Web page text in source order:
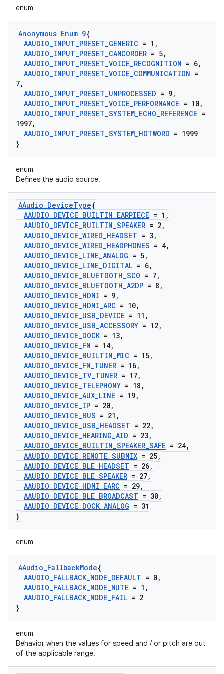
enum
Anonymous Enum 9{
AAUDIO_INPUT_PRESET_GENERIC = 1 ,
AAUDIO_INPUT_PRESET_CAMCORDER = 5,
AAUDIO_INPUT_PRESET_VOICE_RECOGNITION = 6,
AAUDIO_INPUT_PRESET_VOICE_COMMUNICATION =
7,
AAUDIO_INPUT_PRESET_UNPROCESSED = 9,
AAUDIO_INPUT_PRESET_VOICE_PERFORMANCE = 10,
AAUDIO_INPUT_PRESET_SYSTEM_ECHO_REFERENCE =
1997,
AAUDIO_INPUT_PRESET_SYSTEM_HOTWORD = 1999
}
enum
Defines the audio source.
AAudio_DeviceType{
AAUDIO_DEVICE_BUILTIN_EARPIECE = 1 ,
AAUDIO_DEVICE_BUILTIN_SPEAKER = 2,
AAUDIO_DEVICE_WIRED_HEADSET = 3,
AAUDIO_DEVICE_WIRED_HEADPHONES = 4,
AAUDIO_DEVICE_LINE_ANALOG = 5,
AAUDIO_DEVICE_LINE_DIGITAL = 6,
AAUDIO_DEVICE_BLUETOOTH_SCO = 7,
AAUDIO_DEVICE_BLUETOOTH_A2DP = 8 ,
AAUDIO_DEVICE_HDMI = 9,
AAUDIO_DEVICE_HDMI_ARC = 10,
AAUDIO_DEVICE_USB_DEVICE = 11 ,
AAUDIO_DEVICE_USB_ACCESSORY = 12,
AAUDIO_DEVICE_DOCK= 13,
AAUDIO_DEVICE_FM = 14,
AAUDIO_DEVICE_BUILTIN_MIC = 15,
AAUDIO_DEVICE_FM_TUNER = 16,
AAUDIO_DEVICE_TV_TUNER = 17,
AAUDIO_DEVICE_TELEPHONY = 18 ,
AAUDIO_DEVICE_AUX_LINE = 19,
AAUDIO_DEVICE_IP = 20,
AAUDIO_DEVICE_BUS = 21 ,
AAUDIO_DEVICE_USB_HEADSET = 22,
AAUDIO_DEVICE_HEARING_AID = 23,
AAUDIO_DEVICE_BUILTIN_SPEAKER_SAFE = 24,
AAUDIO_DEVICE_REMOTE_SUBMIX = 25,
AAUDIO_DEVICE_BLE_HEADSET = 26,
AAUDIO_DEVICE_BLE_SPEAKER = 27,
AAUDIO_DEVICE_HDMI_EARC = 29,
AAUDIO_DEVICE_BLE_BROADCAST = 30,
AAUDIO_DEVICE_DOCK_ANALOG = 31
}
enum
AAudio_FallbackMode{
AAUDIO_FALLBACK_MODE_DEFAULT = 0,
AAUDIO_FALLBACK_MODE_MUTE = 1 ,
AAUDIO_FALLBACK_MODE_FAIL = 2
}
enum
Behavior when the values for speed and / or pitch are out
of the applicable range.